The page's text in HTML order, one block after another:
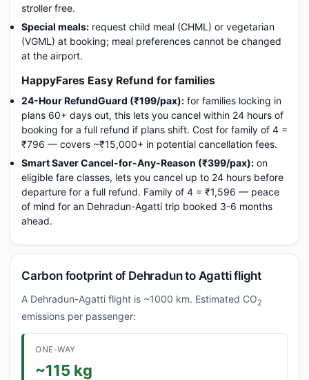
stroller free.
Special meals: request child meal (CHML) or vegetarian
(VGML) at booking; meal preferences cannot be changed
at the airport.
HappyFares Easy Refund for families
24-Hour RefundGuard (₹199/pax): for families locking in
plans 60+ days out, this lets you cancel within 24 hours of
booking for a full refund if plans shift. Cost for family of 4 =
₹796 — covers ~₹15,000+ in potential cancellation fees.
Smart Saver Cancel-for-Any-Reason (₹399/pax): on
eligible fare classes, lets you cancel up to 24 hours before
departure for a full refund. Family of 4 = ₹1,596 — peace
of mind for an Dehradun-Agatti trip booked 3-6 months
ahead.
Carbon footprint of Dehradun to Agatti flight
A Dehradun-Agatti flight is ~1000 km. Estimated CO2
emissions per passenger:
ONE-WAY
~115 kg